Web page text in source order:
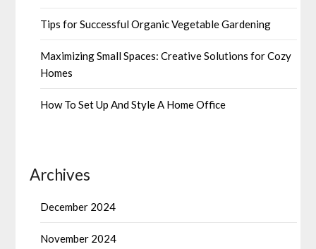
Tips for Successful Organic Vegetable Gardening
Maximizing Small Spaces: Creative Solutions for Cozy
Homes
How To Set Up And Style A Home Office
Archives
December 2024
November 2024